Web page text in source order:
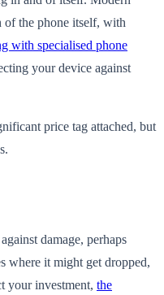
of the phone itself, with
with specialised phone
your device against
price tag attached, but
damage, perhaps
where it might get dropped,
your investment, the